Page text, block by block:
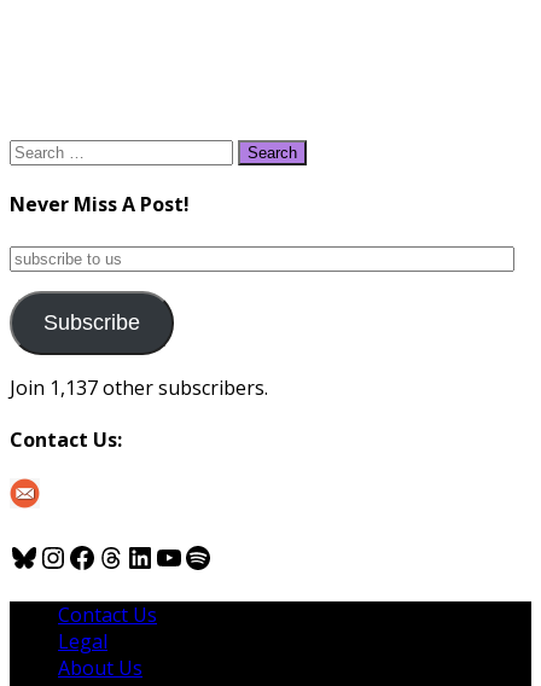
Search
Never Miss A Post!
subscribe
us
Subscribe
Join 1,137 other subscribers.
Contact Us:
Bluesky
Instagram
Facebook
Threads
LinkedIn
YouTube
Spotify
Contact Us
Legal
About Us